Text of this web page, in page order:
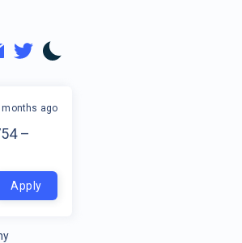
–
months ago
Apply